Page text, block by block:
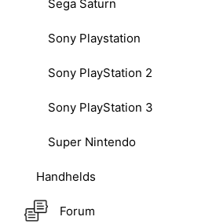
Sega Saturn
Sony Playstation
Sony PlayStation 2
Sony PlayStation 3
Super Nintendo
Handhelds
Forum